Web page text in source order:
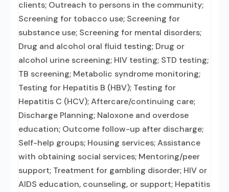
clients; Outreach to persons in the community;
Screening for tobacco use; Screening for
substance use; Screening for mental disorders;
Drug and alcohol oral fluid testing; Drug or
alcohol urine screening; HIV testing; STD testing;
TB screening; Metabolic syndrome monitoring;
Testing for Hepatitis B (HBV); Testing for
Hepatitis C (HCV); Aftercare/continuing care;
Discharge Planning; Naloxone and overdose
education; Outcome follow-up after discharge;
Self-help groups; Housing services; Assistance
with obtaining social services; Mentoring/peer
support; Treatment for gambling disorder; HIV or
AIDS education, counseling, or support; Hepatitis